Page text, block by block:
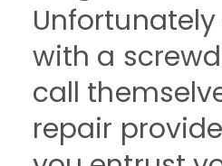
with a
call
repair